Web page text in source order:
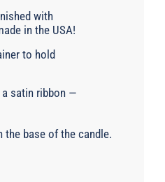
with
in the USA!
to hold
a satin ribbon —
base of the candle.